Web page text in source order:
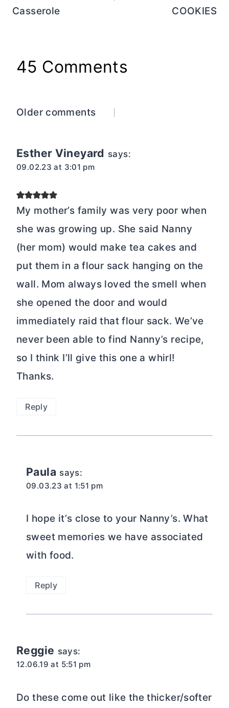
Casserole
COOKIES
45 Comments
Comments
Older comments
Esther Vineyard says:
09.02.23 at 3:01 pm
My mother’s family was very poor when
she was growing up. She said Nanny
(her mom) would make tea cakes and
put them in a flour sack hanging on the
wall. Mom always loved the smell when
she opened the door and would
immediately raid that flour sack. We’ve
never been able to find Nanny’s recipe,
so I think I’ll give this one a whirl!
Thanks.
Reply
Paula says:
09.03.23 at 1:51 pm
I hope it’s close to your Nanny’s. What
sweet memories we have associated
with food.
Reply
Reggie says:
12.06.19 at 5:51 pm
Do these come out like the thicker/softer